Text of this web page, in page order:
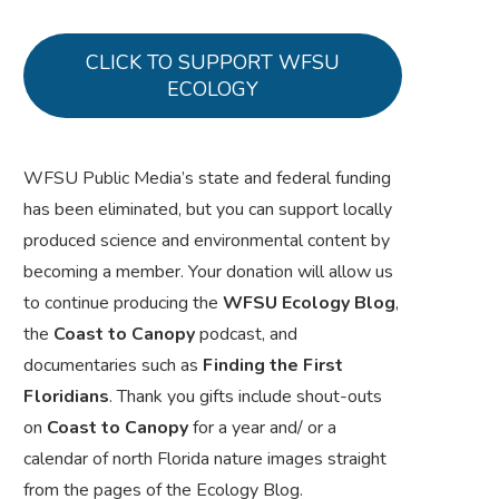
CLICK TO SUPPORT WFSU
ECOLOGY
WFSU Public Media’s state and federal funding
has been eliminated, but you can support locally
produced science and environmental content by
becoming a member. Your donation will allow us
to continue producing the WFSU Ecology Blog,
the Coast to Canopypodcast, and
documentaries such as Finding the First
Floridians. Thank you gifts include shout-outs
on Coast to Canopyfor a year and/ or a
calendar of north Florida nature images straight
from the pages of the Ecology Blog.